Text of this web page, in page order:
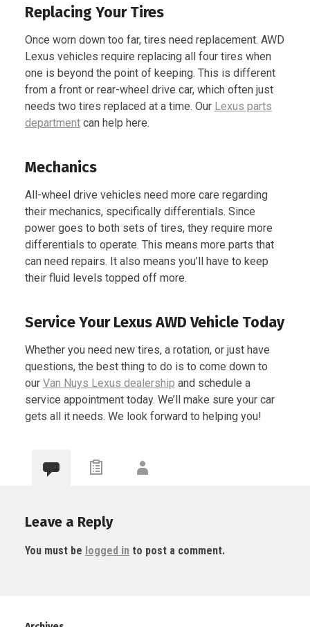
Replacing Your Tires
Once worn down too far, tires need replacement. AWD
Lexus vehicles require replacing all four tires when
one is beyond the point of keeping. This is different
from a front or rear-wheel drive car, which often just
needs two tires replaced at a time. Our Lexus parts
departmentcan help here.
Mechanics
All-wheel drive vehicles need more care regarding
their mechanics, specifically differentials. Since
power goes to both sets of tires, they require more
differentials to operate. This means more parts that
can need repairs. It also means you’ll have to keep
their fluid levels topped off more.
Service Your Lexus AWD Vehicle Today
Whether you need new tires, a rotation, or just have
questions, the best thing to do is to come down to
our Van Nuys Lexus dealership and schedule a
service appointment today. We’ll make sure your car
gets all it needs. We look forward to helping you!
Leave a Reply
You must be logged in to post a comment.